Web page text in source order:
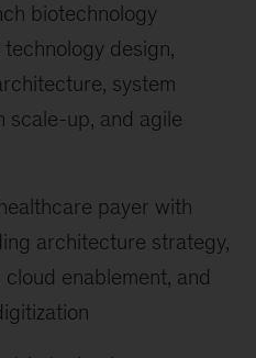
biotechnology
design,
system
scale-up, and agile
payer with
architecture strategy,
enablement, and